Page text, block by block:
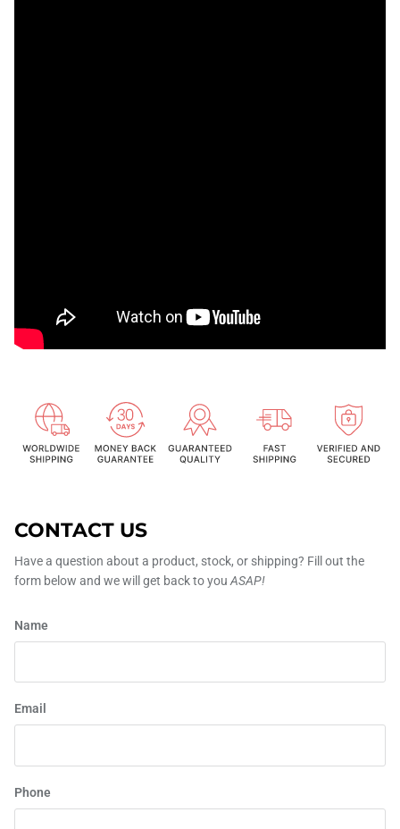
CONTACT US
Have a question about a product, stock, or shipping? Fill out the
form below and we will get back to you ASAP!
Name
Email
Phone